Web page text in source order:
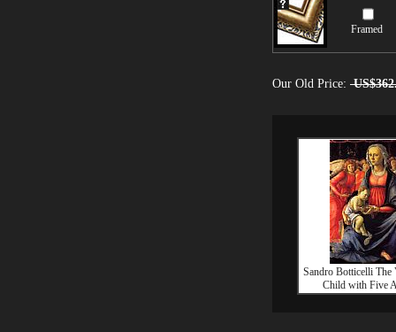
Framed
Our Old Price:
Sandro Botticelli The
Child with Five